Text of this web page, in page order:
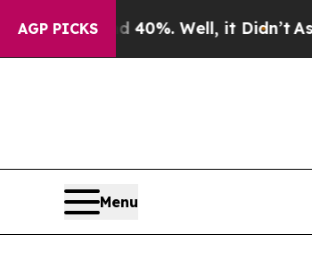
AGP PICKS
Around 40%. Well, it Didn’tAs war
Menu